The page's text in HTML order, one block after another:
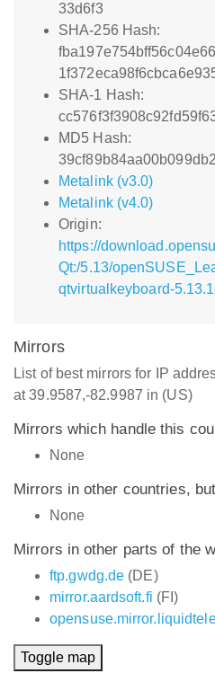
33d6f3
SHA-256 Hash:
SHA-1 Hash:
MD5 Hash:
Metalink (v3.0)
Metalink (v4.0)
Origin:
https://
Qt:/5.13/
qtvirtualkeyboard-
Mirrors
List of best mirrors for IP
at 39.9587,-82.9987 in (US)
Mirrors which handle this
None
Mirrors in other countries,
None
Mirrors in other parts of the
ftp.gwdg.de (DE)
mirror.aardsoft.fi (FI)
Toggle map